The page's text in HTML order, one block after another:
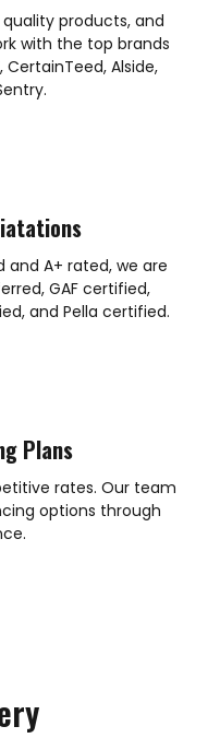
products, and
with the top brands
CertainTeed, Alside,
A+ rated, we are
GAF certified,
and Pella certified.
Plans
rates. Our team
options through